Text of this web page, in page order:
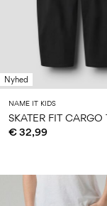
Sign
in
Any
About
Us
Nyhed
NAME IT KIDS
€ 32,99